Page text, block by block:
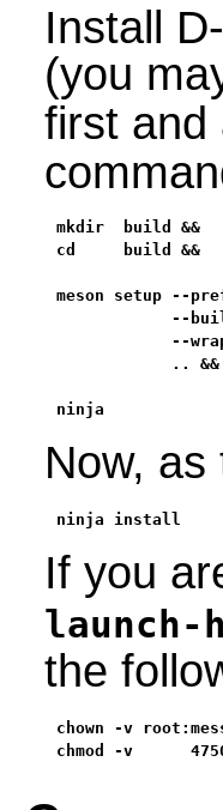
Install
(you
first and
mkdir  build &&
cd     build &&
meson setup --
--
--
            .. &&
ninja
Now, as
ninja install
If you
launch-
the
chown -v
chmod -v